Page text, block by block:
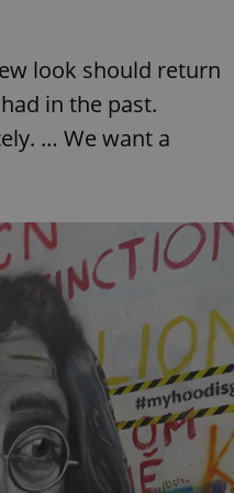
look should return
in the past.
… We want a
.expats.cz
Expiration Description
month
This cookie name is
significant update to
cookie is used to
number as a client
used to calculate visitor,
reports.
1 year 1
month
This cookie is used by
Description
Used by Facebook to deliver a
bidding from third party